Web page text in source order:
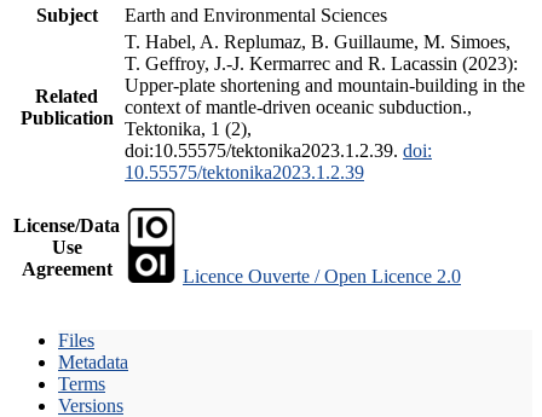
Subject
Earth and Environmental Sciences
Related
Publication
T. Habel, A. Replumaz, B. Guillaume, M. Simoes,
T. Geffroy, J.-J. Kermarrec and R. Lacassin (2023):
Upper-plate shortening and mountain-building in the
context of mantle-driven oceanic subduction.,
Tektonika, 1 (2),
doi:10.55575/tektonika2023.1.2.39. doi:
10.55575/tektonika2023.1.2.39
License/Data
Use
Agreement
Licence Ouverte / Open Licence 2.0
Files
Metadata
Terms
Versions